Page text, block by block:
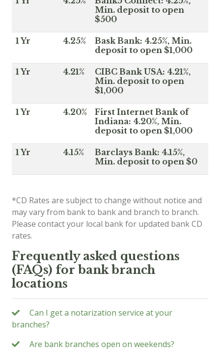
Min. deposit to open
$500
1 Yr 4.25%
Bask Bank: 4.25%, Min.
deposit to open $1,000
1 Yr 4.21%
CIBC Bank USA: 4.21%,
Min. deposit to open
$1,000
1 Yr 4.20%
First Internet Bank of
Indiana: 4.20%, Min.
deposit to open $1,000
1 Yr 4.15%
Barclays Bank: 4.15%,
Min. deposit to open $0
*CD Rates are subject to change without notice and
may vary from bank to bank and branch to branch.
Please contact your local bank for updated bank CD
rates.
Frequently asked questions
(FAQs) for bank branch
locations
Can I get a notarization service at your
branches?
Are bank branches open on weekends?